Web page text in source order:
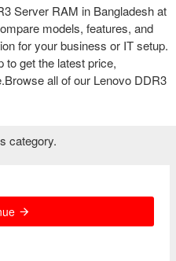
Server RAM in Bangladesh at
models, features, and
for your business or IT setup.
to get the latest price,
all of our Lenovo DDR3
category.